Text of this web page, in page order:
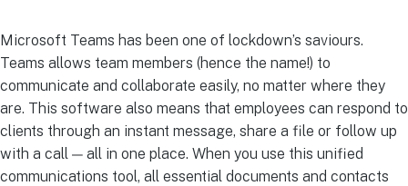
Microsoft Teams has been one of lockdown’s saviours.
Teams allows team members (hence the name!) to
communicate and collaborate easily, no matter where they
are. This software also means that employees can respond to
clients through an instant message, share a file or follow up
with a call — all in one place. When you use this unified
communications tool, all essential documents and contacts